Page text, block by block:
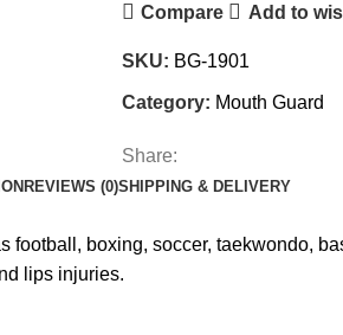
Compare Add to
SKU: BG-1901
Category: Mouth Guard
Share:
REVIEWS (0)SHIPPING & DELIVERY
boxing, soccer, taekwondo,
lips injuries.